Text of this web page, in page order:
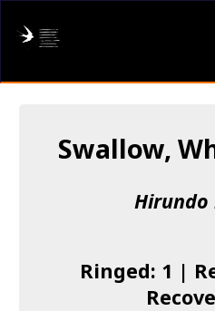
About us
I found a Ring
Swallow,
Ringed: 1 |